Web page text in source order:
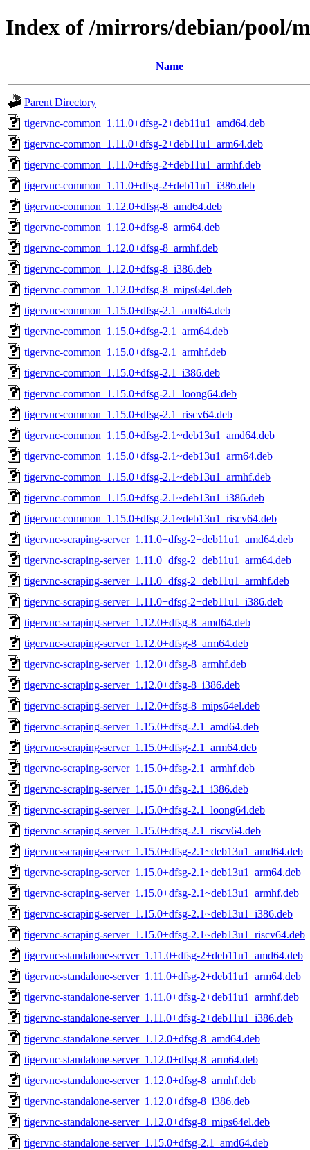
Index of /mirrors/debian/pool/
Name
Parent Directory
tigervnc-common_1.11.0+dfsg-2+deb11u1_amd64.deb
tigervnc-common_1.11.0+dfsg-2+deb11u1_arm64.deb
tigervnc-common_1.11.0+dfsg-2+deb11u1_armhf.deb
tigervnc-common_1.11.0+dfsg-2+deb11u1_i386.deb
tigervnc-common_1.12.0+dfsg-8_amd64.deb
tigervnc-common_1.12.0+dfsg-8_arm64.deb
tigervnc-common_1.12.0+dfsg-8_armhf.deb
tigervnc-common_1.12.0+dfsg-8_i386.deb
tigervnc-common_1.12.0+dfsg-8_mips64el.deb
tigervnc-common_1.15.0+dfsg-2.1_amd64.deb
tigervnc-common_1.15.0+dfsg-2.1_arm64.deb
tigervnc-common_1.15.0+dfsg-2.1_armhf.deb
tigervnc-common_1.15.0+dfsg-2.1_i386.deb
tigervnc-common_1.15.0+dfsg-2.1_loong64.deb
tigervnc-common_1.15.0+dfsg-2.1_riscv64.deb
tigervnc-common_1.15.0+dfsg-2.1~deb13u1_amd64.deb
tigervnc-common_1.15.0+dfsg-2.1~deb13u1_arm64.deb
tigervnc-common_1.15.0+dfsg-2.1~deb13u1_armhf.deb
tigervnc-common_1.15.0+dfsg-2.1~deb13u1_i386.deb
tigervnc-common_1.15.0+dfsg-2.1~deb13u1_riscv64.deb
tigervnc-scraping-server_1.11.0+dfsg-2+deb11u1_amd64.deb
tigervnc-scraping-server_1.11.0+dfsg-2+deb11u1_arm64.deb
tigervnc-scraping-server_1.11.0+dfsg-2+deb11u1_armhf.deb
tigervnc-scraping-server_1.11.0+dfsg-2+deb11u1_i386.deb
tigervnc-scraping-server_1.12.0+dfsg-8_amd64.deb
tigervnc-scraping-server_1.12.0+dfsg-8_arm64.deb
tigervnc-scraping-server_1.12.0+dfsg-8_armhf.deb
tigervnc-scraping-server_1.12.0+dfsg-8_i386.deb
tigervnc-scraping-server_1.12.0+dfsg-8_mips64el.deb
tigervnc-scraping-server_1.15.0+dfsg-2.1_amd64.deb
tigervnc-scraping-server_1.15.0+dfsg-2.1_arm64.deb
tigervnc-scraping-server_1.15.0+dfsg-2.1_armhf.deb
tigervnc-scraping-server_1.15.0+dfsg-2.1_i386.deb
tigervnc-scraping-server_1.15.0+dfsg-2.1_loong64.deb
tigervnc-scraping-server_1.15.0+dfsg-2.1_riscv64.deb
tigervnc-scraping-server_1.15.0+dfsg-2.1~deb13u1_amd64.deb
tigervnc-scraping-server_1.15.0+dfsg-2.1~deb13u1_arm64.deb
tigervnc-scraping-server_1.15.0+dfsg-2.1~deb13u1_armhf.deb
tigervnc-scraping-server_1.15.0+dfsg-2.1~deb13u1_i386.deb
tigervnc-scraping-server_1.15.0+dfsg-2.1~deb13u1_riscv64.deb
tigervnc-standalone-server_1.11.0+dfsg-2+deb11u1_amd64.deb
tigervnc-standalone-server_1.11.0+dfsg-2+deb11u1_arm64.deb
tigervnc-standalone-server_1.11.0+dfsg-2+deb11u1_armhf.deb
tigervnc-standalone-server_1.11.0+dfsg-2+deb11u1_i386.deb
tigervnc-standalone-server_1.12.0+dfsg-8_amd64.deb
tigervnc-standalone-server_1.12.0+dfsg-8_arm64.deb
tigervnc-standalone-server_1.12.0+dfsg-8_armhf.deb
tigervnc-standalone-server_1.12.0+dfsg-8_i386.deb
tigervnc-standalone-server_1.12.0+dfsg-8_mips64el.deb
tigervnc-standalone-server_1.15.0+dfsg-2.1_amd64.deb